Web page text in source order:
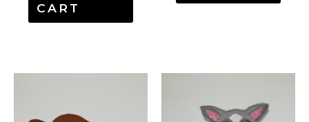
CART